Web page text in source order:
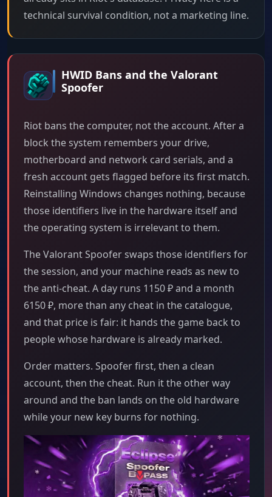
technical survival condition, not a marketing line.
HWID Bans and the Valorant
Spoofer
Riot bans the computer, not the account. After a
block the system remembers your drive,
motherboard and network card serials, and a
fresh account gets flagged before its first match.
Reinstalling Windows changes nothing, because
those identifiers live in the hardware itself and
the operating system is irrelevant to them.
The Valorant Spoofer swaps those identifiers for
the session, and your machine reads as new to
the anti-cheat. A day runs 1150 ₽ and a month
6150 ₽, more than any cheat in the catalogue,
and that price is fair: it hands the game back to
people whose hardware is already marked.
Order matters. Spoofer first, then a clean
account, then the cheat. Run it the other way
around and the ban lands on the old hardware
while your new key burns for nothing.